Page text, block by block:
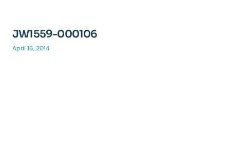
JW1559-000106
April 16, 2014